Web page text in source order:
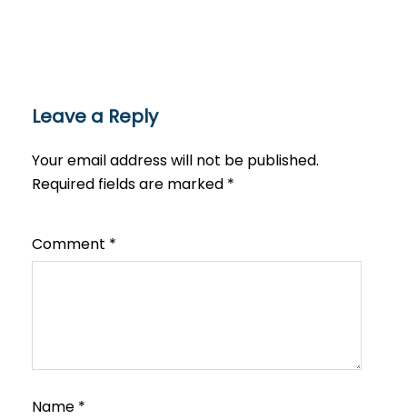
Leave a Reply
Your email address will not be published.
Required fields are marked *
Comment *
Name *